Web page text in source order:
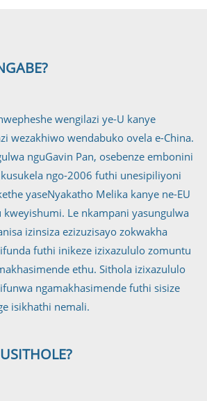
wengilazi ye-U kanye
wezakhiwo wendabuko ovela e-China.
nguGavin Pan, osebenze embonini
ngo-2006 futhi unesipiliyoni
yaseNyakatho Melika kanye ne-EU
kweyishumi. Le nkampani yasungulwa
izinsiza ezizuzisayo zokwakha
futhi inikeze izixazululo zomuntu
ethu. Sithola izixazululo
ngamakhasimende futhi sisize
isikhathi nemali.
USITHOLE?